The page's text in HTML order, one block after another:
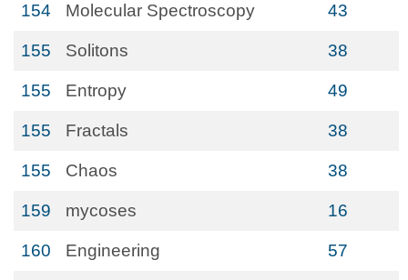
154 Molecular Spectroscopy 43
155 Solitons 38
155 Entropy 49
155 Fractals 38
155 Chaos 38
159 mycoses 16
160 Engineering 57